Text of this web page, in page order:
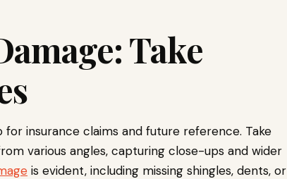
Take
insurance claims and future reference. Take
various angles, capturing close-ups and wider
is evident, including missing shingles, dents, or